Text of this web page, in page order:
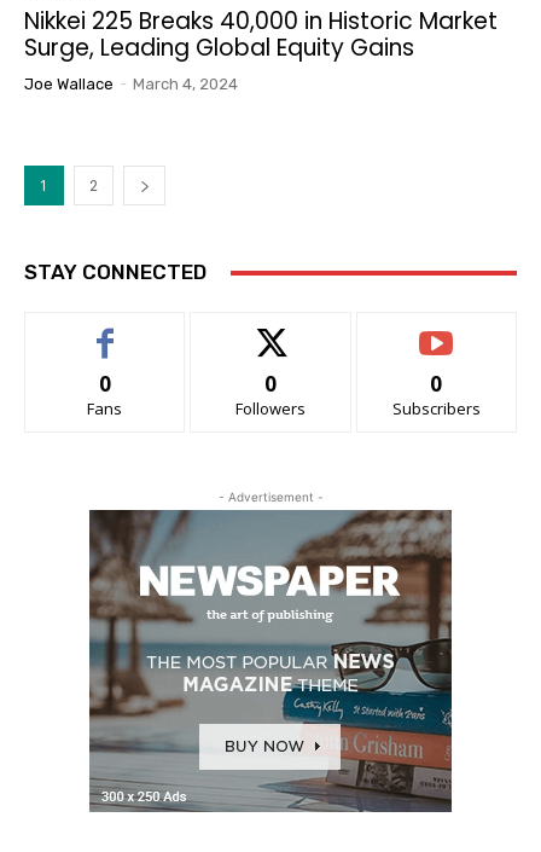
Nikkei 225 Breaks 40,000 in Historic Market
Surge, Leading Global Equity Gains
Joe Wallace - March 4, 2024
1 2
STAY CONNECTED
0
Fans
0
Followers
0
Subscribers
- Advertisement -